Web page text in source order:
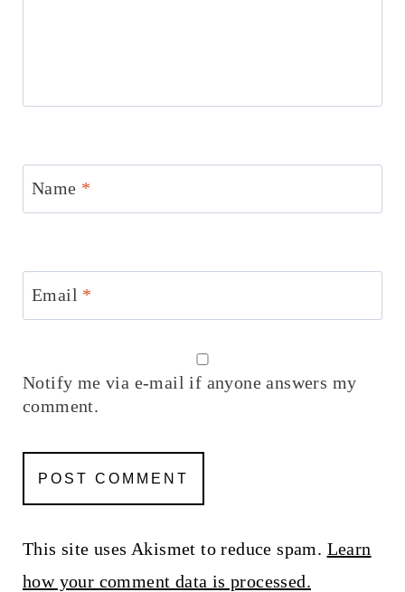
Name *
Email *
Notify me via e-mail if anyone answers my
comment.
This site uses Akismet to reduce spam. Learn
how your comment data is processed.